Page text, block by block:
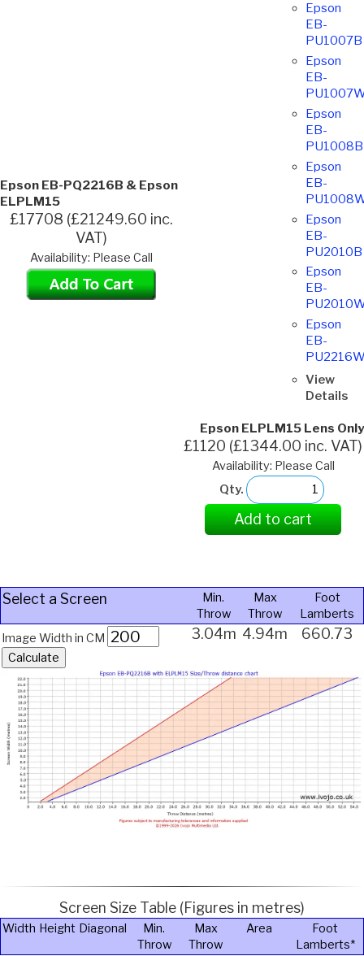
Epson EB-PQ2216B & Epson
ELPLM15
£17708 (£21249.60 inc.
VAT)
Availability: Please Call
Epson
EB-
PU1007B
Epson
EB-
Epson
EB-
PU1008B
Epson
EB-
Epson
EB-
PU2010B
Epson
EB-
Epson
EB-
View
Details
Epson ELPLM15 Lens Only
£1120 (£1344.00 inc. VAT)
Availability: Please Call
Qty.
Add to cart
Select a Screen
Min.
Throw
Max
Throw
Foot
Lamberts
Image Width in CM
3.04m 4.94m 660.73
Screen Size Table (Figures in metres)
Width Height Diagonal
Min.
Throw
Max
Throw
Area
Foot
Lamberts*